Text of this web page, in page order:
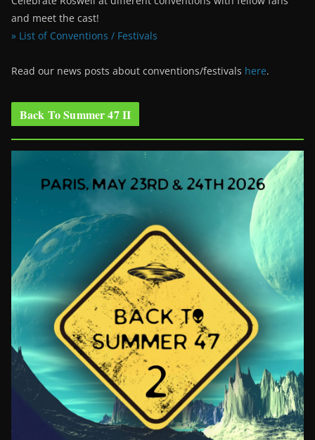
and meet the cast!
» List of Conventions / Festivals
Read our news posts about conventions/festivals here.
Back To Summer 47 II